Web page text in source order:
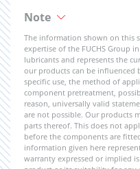
Note
The information shown on this
expertise of the FUCHS Group
lubricants and represents the
our products can be influenced
specific use, the method of
component pretreatment,
reason, universally valid
are not possible. Our products
parts thereof. This does not
before the components are
information given here
warranty expressed or implied